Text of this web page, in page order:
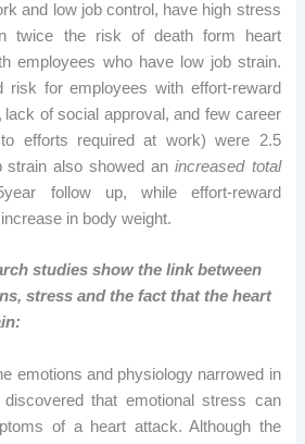
and low job control, have high stress
twice the risk of death form heart
employees who have low job strain.
risk for employees with effort-reward
lack of social approval, and few career
to efforts required at work) were 2.5
strain also showed anincreased total
follow up, while effort-reward
in body weight.
studies show the link between
stress and the fact that the heart
emotions and physiology narrowed in
that emotional stress can
of a heart attack. Although the